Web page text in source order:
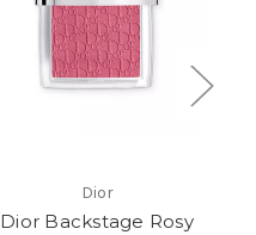
Dior
Dior Backstage Rosy